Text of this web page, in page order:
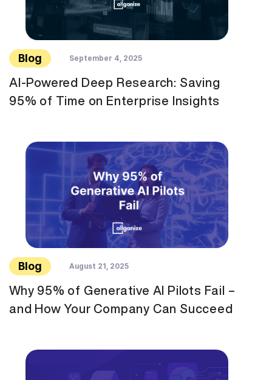
Blog September 4, 2025
AI-Powered Deep Research: Saving
95% of Time on Enterprise Insights
Blog August 21, 2025
Why 95% of Generative AI Pilots Fail –
and How Your Company Can Succeed